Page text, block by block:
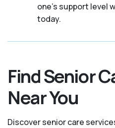
one's support level
today.
Find Senior
Near You
Discover senior care